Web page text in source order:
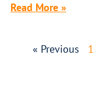
Read More »
« Previous 1